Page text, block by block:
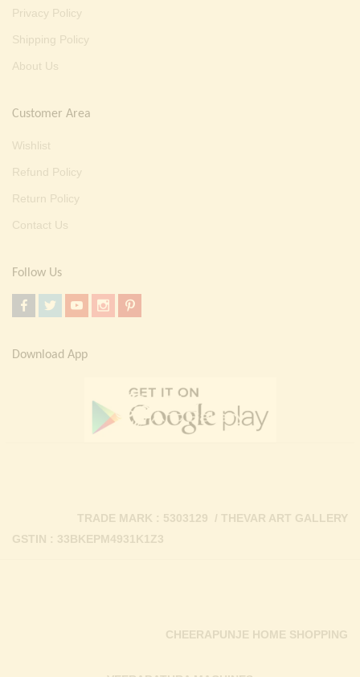
Privacy Policy
Shipping Policy
About Us
Customer Area
Wishlist
Refund Policy
Return Policy
Contact Us
Follow Us
Download App
GSTIN : 33BKEPM4931K1Z3
TRADE MARK : 5303129 / THEVAR ART GALLERY
CHEERAPUNJE HOME SHOPPING